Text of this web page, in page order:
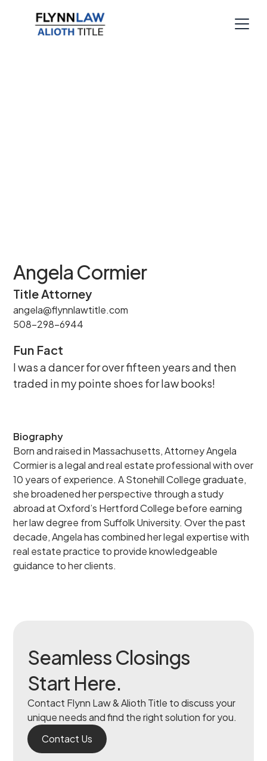
Angela Cormier
Title Attorney
angela@flynnlawtitle.com
508-298-6944
Fun Fact
I was a dancer for over fifteen years and then
traded in my pointe shoes for law books!
Biography
Born and raised in Massachusetts, Attorney Angela
Cormier is a legal and real estate professional with over
10 years of experience. A Stonehill College graduate,
she broadened her perspective through a study
abroad at Oxford’s Hertford College before earning
her law degree from Suffolk University. Over the past
decade, Angela has combined her legal expertise with
real estate practice to provide knowledgeable
guidance to her clients.
Seamless Closings
Start Here.
Contact Flynn Law & Alioth Title to discuss your
unique needs and find the right solution for you.
Contact Us